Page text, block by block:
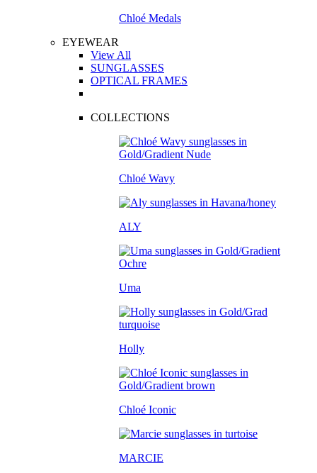
Chloé Medals
EYEWEAR
View All
SUNGLASSES
OPTICAL FRAMES
COLLECTIONS
Chloé Wavy
ALY
Uma
Holly
Chloé Iconic
MARCIE